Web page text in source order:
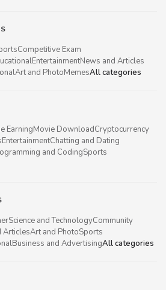
Competitive Exam
EntertainmentNews and Articles
Art and PhotoMemesAll categories
EarningMovie DownloadCryptocurrency
EntertainmentChatting and Dating
and CodingSports
Science and TechnologyCommunity
ArticlesArt and PhotoSports
Business and AdvertisingAll categories